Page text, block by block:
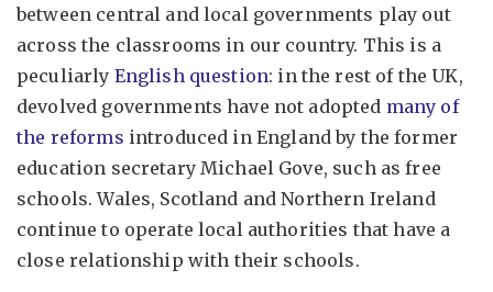
between central and local governments play out
across the classrooms in our country. This is a
peculiarly English question: in the rest of the UK,
devolved governments have not adopted many of
the reforms introduced in England by the former
education secretary Michael Gove, such as free
schools. Wales, Scotland and Northern Ireland
continue to operate local authorities that have a
close relationship with their schools.